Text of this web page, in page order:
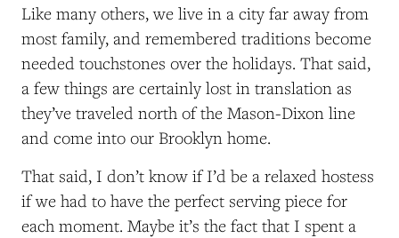
Like many others, we live in a city far away from
most family, and remembered traditions become
needed touchstones over the holidays. That said,
a few things are certainly lost in translation as
they’ve traveled north of the Mason-Dixon line
and come into our Brooklyn home.
That said, I don’t know if I’d be a relaxed hostess
if we had to have the perfect serving piece for
each moment. Maybe it’s the fact that I spent a